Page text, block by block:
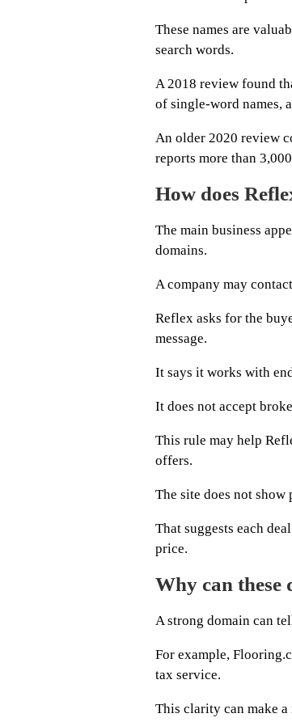
These names are
search words.
A 2018 review found
of single-word names,
An older 2020 review
reports more than
How does
The main business
domains.
A company may
Reflex asks for the
message.
It says it works with
It does not accept
This rule may help
offers.
The site does not
That suggests each
price.
Why can these
A strong domain can
For example,
tax service.
This clarity can make a